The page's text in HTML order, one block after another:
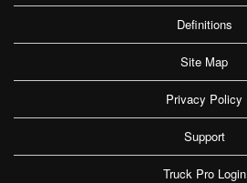
Definitions
Site Map
Privacy Policy
Support
Truck Pro Login